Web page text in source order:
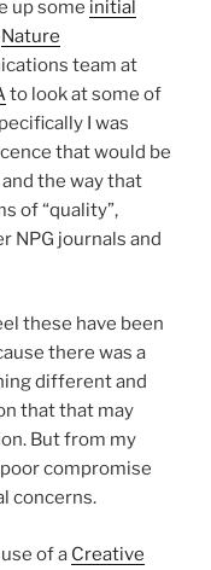
up some initial
Nature
team at
to look at some of
I was
that would be
the way that
of “quality”,
NPG journals and
these have been
there was a
different and
that that may
But from my
compromise
concerns.
of a Creative